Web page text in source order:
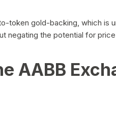
token gold-backing, which
negating the potential for
AABB